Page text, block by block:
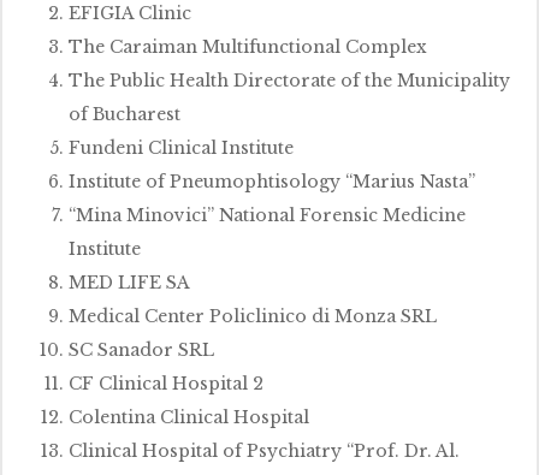
EFIGIA Clinic
The Caraiman Multifunctional Complex
The Public Health Directorate of the Municipality
of Bucharest
Fundeni Clinical Institute
Institute of Pneumophtisology “Marius Nasta”
“Mina Minovici” National Forensic Medicine
Institute
MED LIFE SA
Medical Center Policlinico di Monza SRL
SC Sanador SRL
CF Clinical Hospital 2
Colentina Clinical Hospital
Clinical Hospital of Psychiatry “Prof. Dr. Al.